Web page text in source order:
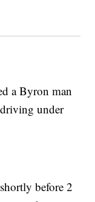
a Byron man
under
before 2